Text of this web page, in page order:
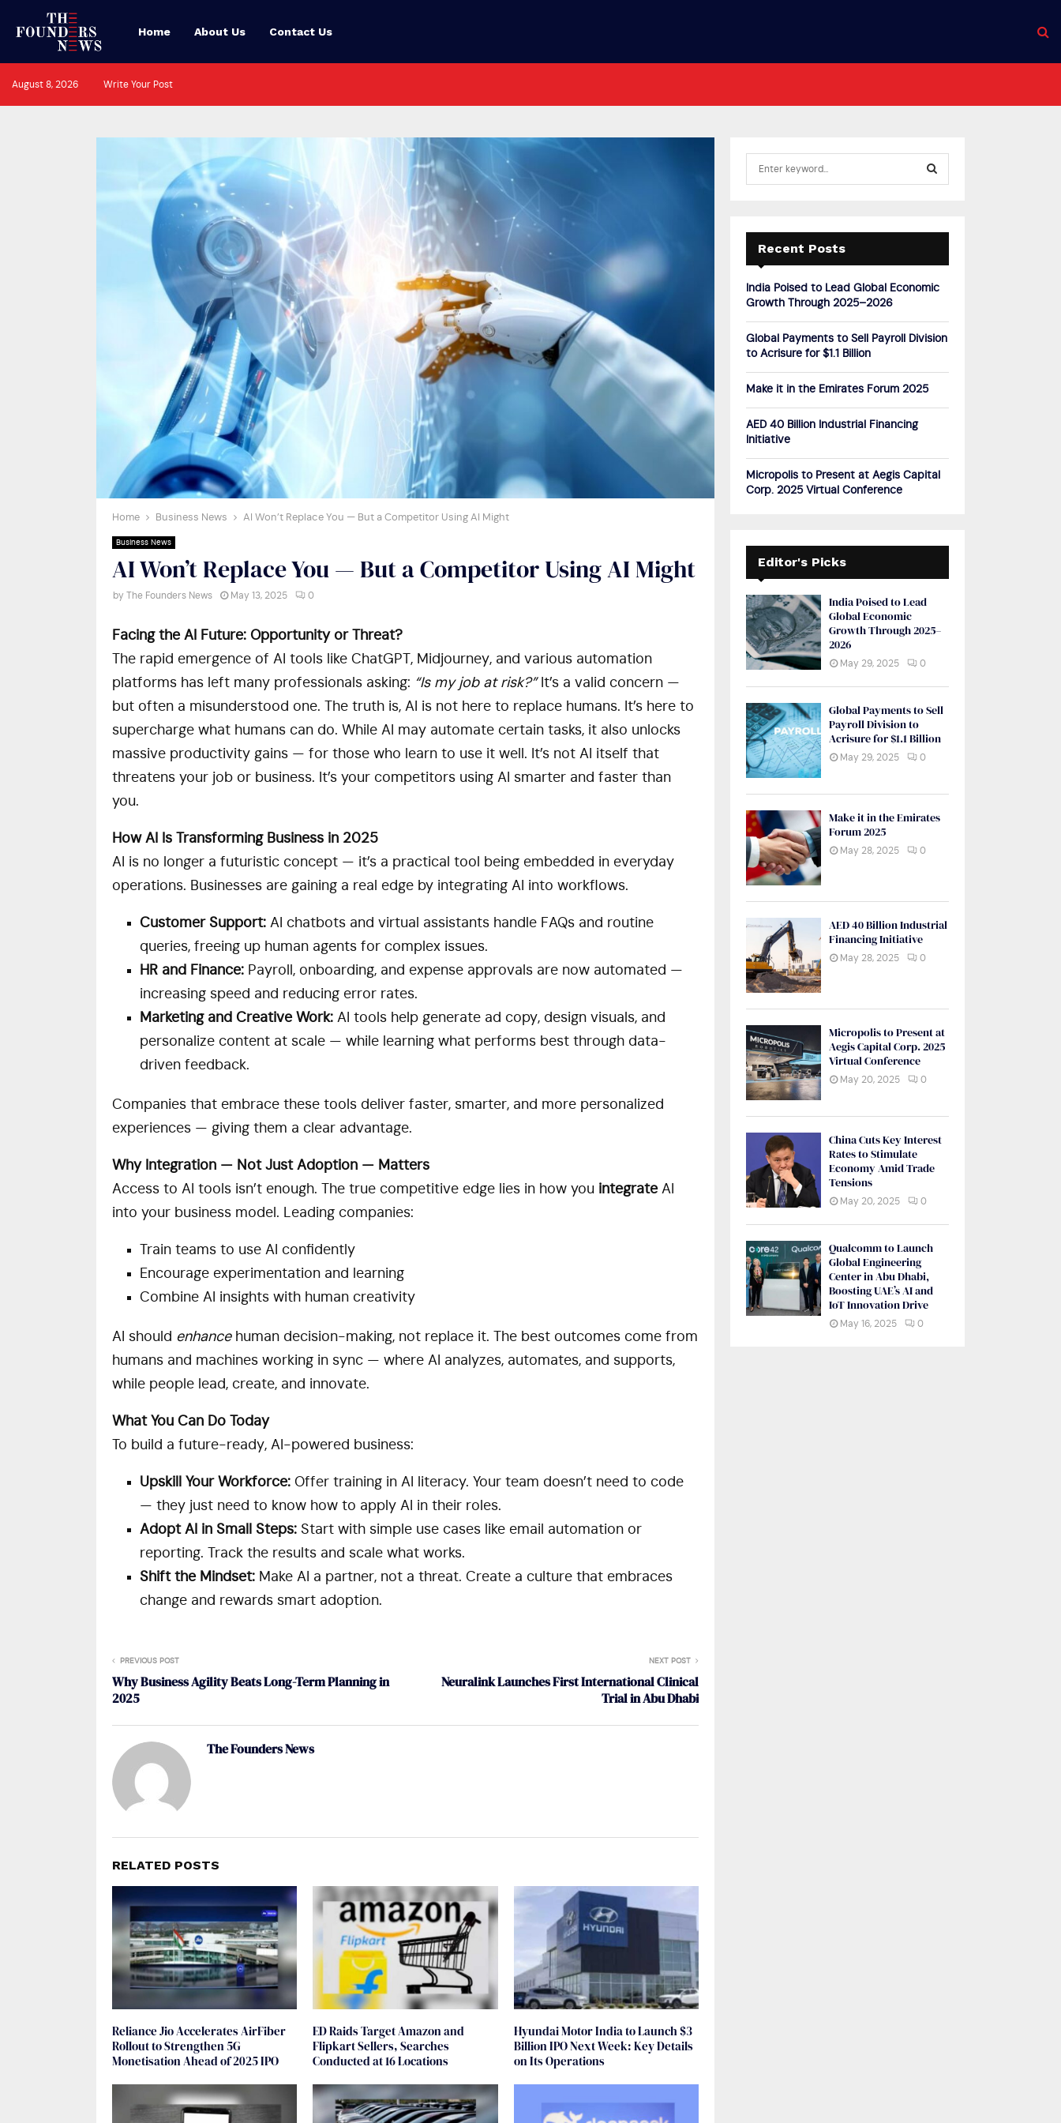
Home About Us Contact Us
August 8, 2026 Write Your Post
Home Business News AI Won’t Replace You — But a Competitor Using AI Might
Business News
AI Won’t Replace You — But a Competitor Using AI Might
by The Founders News May 13, 2025 0
Facing the AI Future: Opportunity or Threat?
The rapid emergence of AI tools like ChatGPT, Midjourney, and various automation
platforms has left many professionals asking: “Is my job at risk?”It’s a valid concern —
but often a misunderstood one. The truth is, AI is not here to replace humans. It’s here to
supercharge what humans can do. While AI may automate certain tasks, it also unlocks
massive productivity gains — for those who learn to use it well. It’s not AI itself that
threatens your job or business. It’s your competitors using AI smarter and faster than
you.
How AI Is Transforming Business in 2025
AI is no longer a futuristic concept — it’s a practical tool being embedded in everyday
operations. Businesses are gaining a real edge by integrating AI into workflows.
Customer Support: AI chatbots and virtual assistants handle FAQs and routine
queries, freeing up human agents for complex issues.
HR and Finance: Payroll, onboarding, and expense approvals are now automated —
increasing speed and reducing error rates.
Marketing and Creative Work: AI tools help generate ad copy, design visuals, and
personalize content at scale — while learning what performs best through data-
driven feedback.
Companies that embrace these tools deliver faster, smarter, and more personalized
experiences — giving them a clear advantage.
Why Integration — Not Just Adoption — Matters
Access to AI tools isn’t enough. The true competitive edge lies in how you integrateAI
into your business model. Leading companies:
Train teams to use AI confidently
Encourage experimentation and learning
Combine AI insights with human creativity
AI should enhancehuman decision-making, not replace it. The best outcomes come from
humans and machines working in sync — where AI analyzes, automates, and supports,
while people lead, create, and innovate.
What You Can Do Today
To build a future-ready, AI-powered business:
Upskill Your Workforce: Offer training in AI literacy. Your team doesn’t need to code
— they just need to know how to apply AI in their roles.
Adopt AI in Small Steps: Start with simple use cases like email automation or
reporting. Track the results and scale what works.
Shift the Mindset: Make AI a partner, not a threat. Create a culture that embraces
change and rewards smart adoption.
PREVIOUS POST
Why Business Agility Beats Long-Term Planning in
2025
NEXT POST
Neuralink Launches First International Clinical
Trial in Abu Dhabi
The Founders News
RELATED POSTS
Reliance Jio Accelerates AirFiber
Rollout to Strengthen 5G
Monetisation Ahead of 2025 IPO
ED Raids Target Amazon and
Flipkart Sellers, Searches
Conducted at 16 Locations
Hyundai Motor India to Launch $3
Billion IPO Next Week: Key Details
on Its Operations
r
E
A
Recent Posts
India Poised to Lead Global Economic
Growth Through 2025–2026
Global Payments to Sell Payroll Division
to Acrisure for $1.1 Billion
Make it in the Emirates Forum 2025
AED 40 Billion Industrial Financing
Initiative
Micropolis to Present at Aegis Capital
Corp. 2025 Virtual Conference
Editor's Picks
India Poised to Lead
Global Economic
Growth Through 2025–
2026
May 29, 2025 0
Global Payments to Sell
Payroll Division to
Acrisure for $1.1 Billion
May 29, 2025 0
Make it in the Emirates
Forum 2025
May 28, 2025 0
AED 40 Billion Industrial
Financing Initiative
May 28, 2025 0
Micropolis to Present at
Aegis Capital Corp. 2025
Virtual Conference
May 20, 2025 0
China Cuts Key Interest
Rates to Stimulate
Economy Amid Trade
Tensions
May 20, 2025 0
Qualcomm to Launch
Global Engineering
Center in Abu Dhabi,
Boosting UAE’s AI and
IoT Innovation Drive
May 16, 2025 0